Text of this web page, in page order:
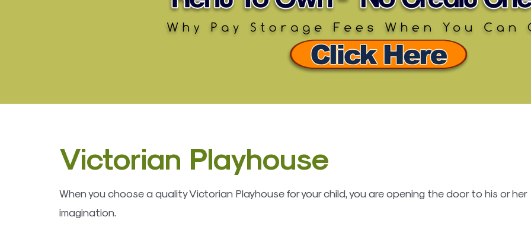
Victorian Playhouse
When you choose a quality Victorian Playhouse for your child, you are opening the door to his or her
imagination.